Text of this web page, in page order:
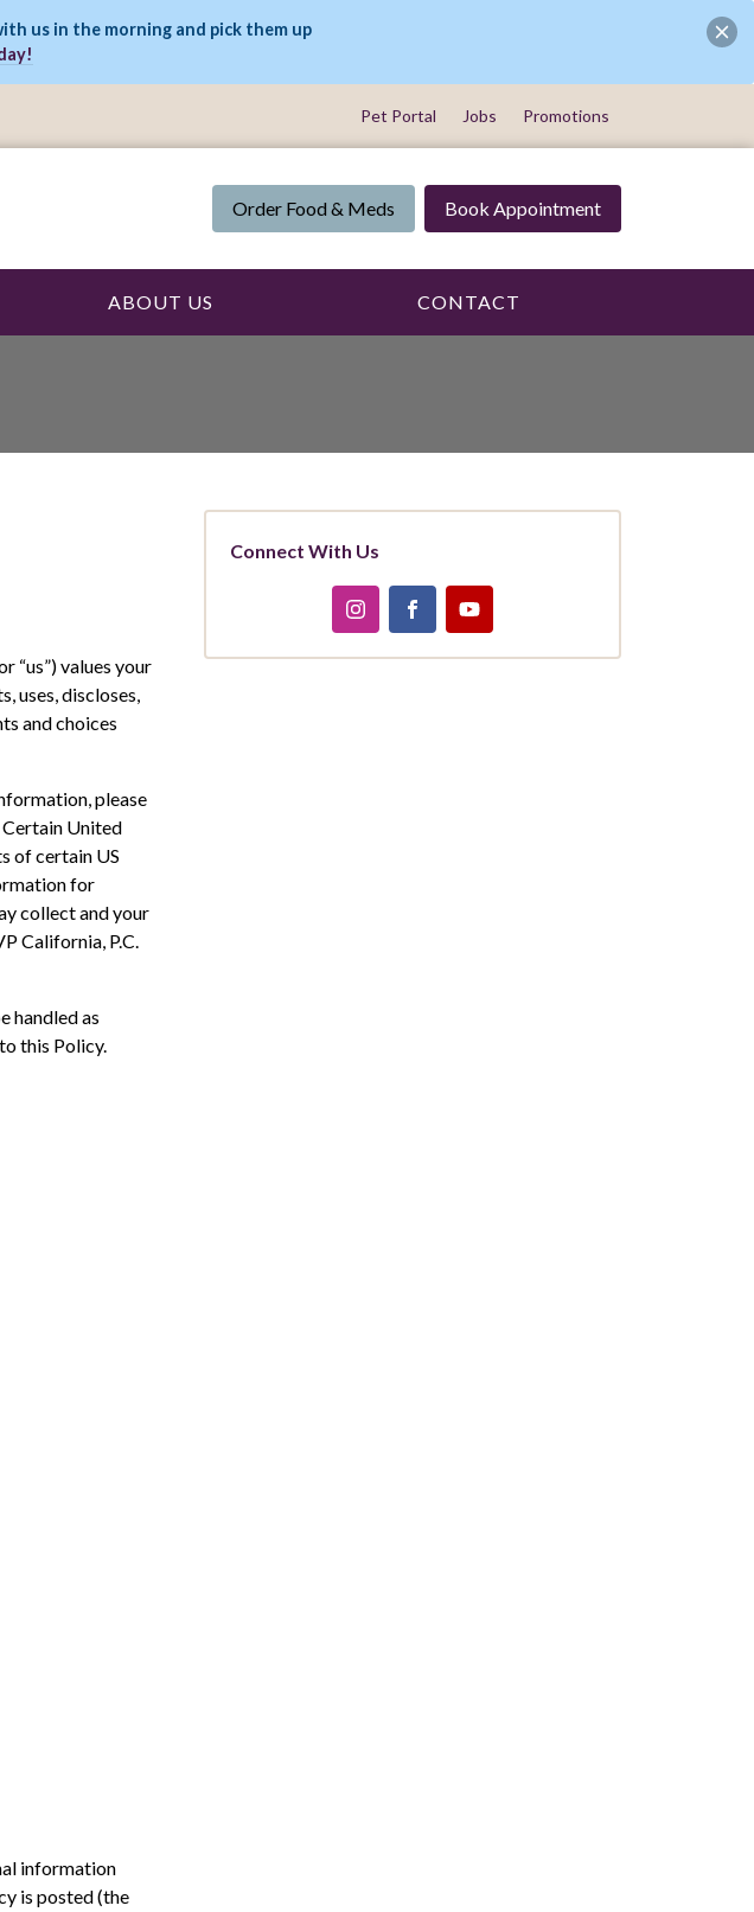
us in the morning and pick them up
Pet Portal Jobs Promotions
Order Food & Meds Book Appointment
ABOUT US CONTACT
“us”) values your
uses, discloses,
and choices
please
United
of certain US
for
collect and your
California, P.C.
handled as
this Policy.
information
is posted (the
Connect With Us